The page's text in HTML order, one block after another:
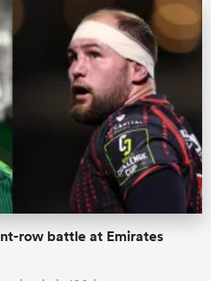
row battle at Emirates